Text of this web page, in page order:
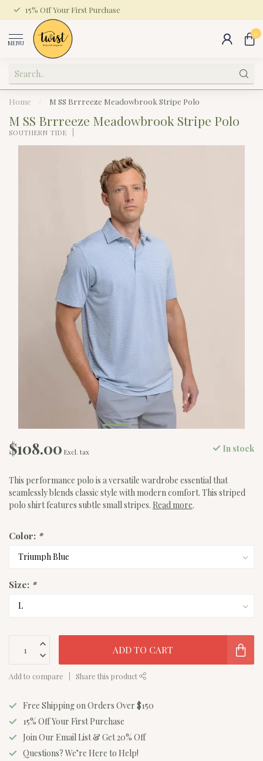
15% Off Your First Purchase
MENU
0
Home M SS Brrreeze Meadowbrook Stripe Polo
M SS Brrreeze Meadowbrook Stripe Polo
SOUTHERN TIDE
$108.00 Excl. tax In stock
This performance polo is a versatile wardrobe essential that
seamlessly blends classic style with modern comfort. This striped
polo shirt features subtle small stripes. Read more.
Color: *
Size: *
ADD TO CART
Add to compare Share this product
Free Shipping on Orders Over $150
15% Off Your First Purchase
Join Our Email List & Get 20% Off
Questions? We’re Here to Help!